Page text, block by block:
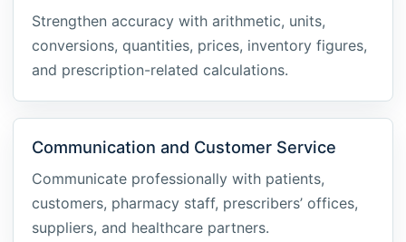
Strengthen accuracy with arithmetic, units,
conversions, quantities, prices, inventory figures,
and prescription-related calculations.
Communication and Customer Service
Communicate professionally with patients,
customers, pharmacy staff, prescribers’ offices,
suppliers, and healthcare partners.